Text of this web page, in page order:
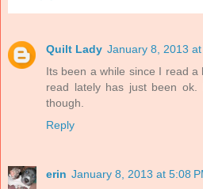
Quilt Lady January 8, 2013 at
Its been a while since I read
read lately has just been
though.
Reply
erin January 8, 2013 at 5:08